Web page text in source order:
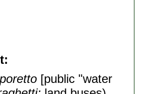
[public "water